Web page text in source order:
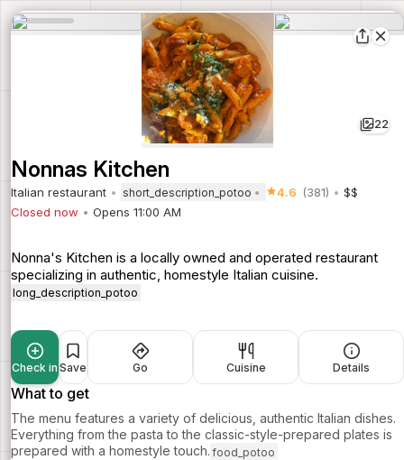
22
Nonnas Kitchen
Italian restaurant short_description_potoo 4.6 (381)
$$
Closed now
Opens 11:00 AM
Nonna's Kitchen is a locally owned and operated restaurant
specializing in authentic, homestyle Italian cuisine.
long_description_potoo
Check in Save Go Cuisine Details
What to get
The menu features a variety of delicious, authentic Italian dishes.
Everything from the pasta to the classic-style-prepared plates is
prepared with a homestyle touch. food_potoo